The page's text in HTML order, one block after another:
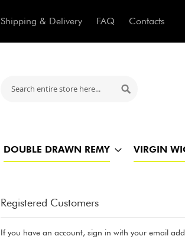
Shipping & Delivery FAQ Contacts
DOUBLE DRAWN REMY VIRGIN
Registered Customers
If you have an account, sign in with your email